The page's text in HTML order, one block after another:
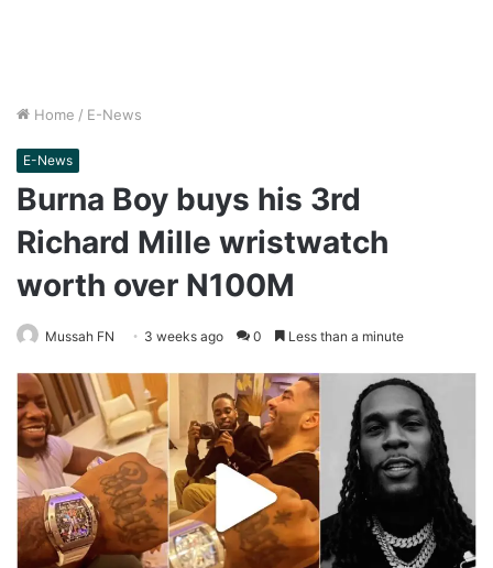
Home / E-News
E-News
Burna Boy buys his 3rd
Richard Mille wristwatch
worth over N100M
Mussah FN 3 weeks ago 0 Less than a minute